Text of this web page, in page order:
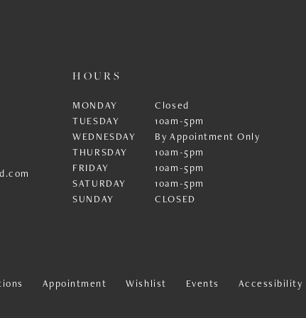
HOURS
MONDAY
Closed
TUESDAY
10am-5pm
WEDNESDAY
By Appointment Only
THURSDAY
10am-5pm
FRIDAY
10am-5pm
SATURDAY
10am-5pm
SUNDAY
CLOSED
Appointment Wishlist Events Accessibility